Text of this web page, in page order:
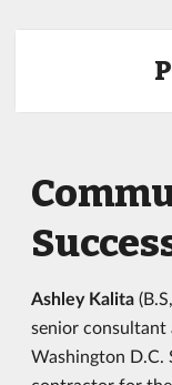
Ashley Kalita
senior consultant
Washington D.C.